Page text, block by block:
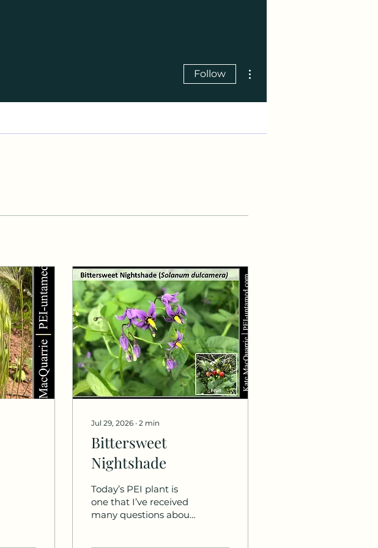
Follow
Jul 29, 2026 ∙ 2 min
Bittersweet
Nightshade
Today’s PEI plant is
one that I’ve received
many questions about,